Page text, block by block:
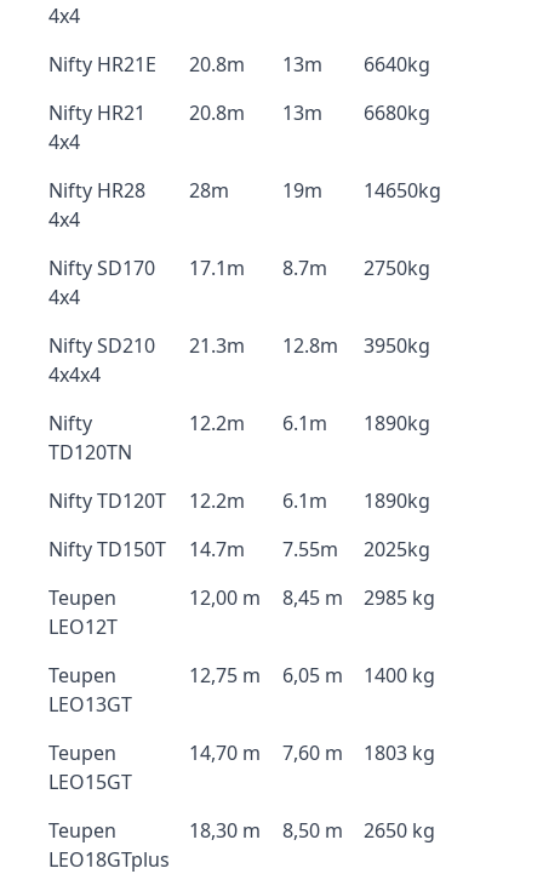
4x4
Nifty HR21E
20.8m 13m
6640kg
Nifty HR21
4x4
20.8m 13m 6680kg
Nifty HR28
4x4
28m 19m 14650kg
Nifty SD170
4x4
17.1m 8.7m 2750kg
Nifty SD210
4x4x4
21.3m 12.8m 3950kg
Nifty
TD120TN
12.2m 6.1m 1890kg
Nifty TD120T 12.2m 6.1m
1890kg
Nifty TD150T
14.7m 7.55m
2025kg
Teupen
LEO12T
12,00 m 8,45 m 2985 kg
Teupen
LEO13GT
12,75 m 6,05 m 1400 kg
Teupen
LEO15GT
14,70 m 7,60 m 1803 kg
Teupen
LEO18GTplus
18,30 m 8,50 m 2650 kg